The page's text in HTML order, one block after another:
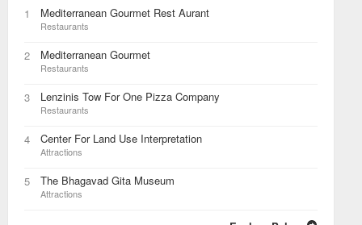
1 Mediterranean Gourmet Rest Aurant
Restaurants
2 Mediterranean Gourmet
Restaurants
3 Lenzinis Tow For One Pizza Company
Restaurants
4 Center For Land Use Interpretation
Attractions
5 The Bhagavad Gita Museum
Attractions